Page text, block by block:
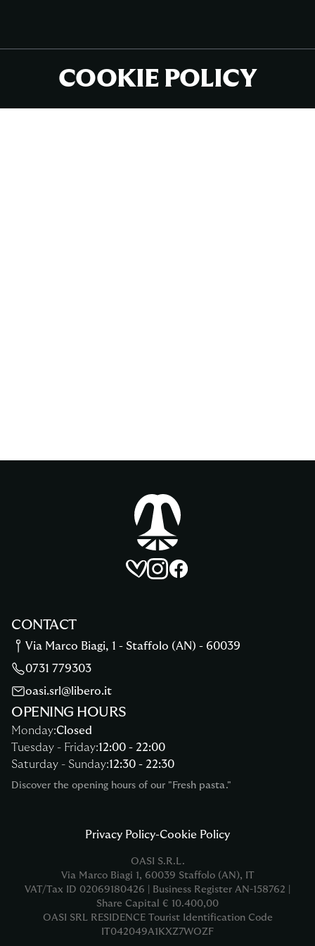
COOKIE POLICY
Homepage
Matrimonio account
Instagram account
Facebook account
CONTACT
Via Marco Biagi, 1 - Staffolo (AN ) - 60039
0731 779303
oasi.srl@libero.it
OPENING HOURS
Monday:Closed
Tuesday - Friday:12:00 - 22:00
Saturday - Sunday:12:30 - 22:30
Discover the opening hours of our "Fresh pasta."
Privacy Policy-Cookie Policy
OASI S.R.L.
Via Marco Biagi 1, 60039 Staffolo(AN ),
IT
VAT/Tax ID 02069180426 Business Register AN-158762
Share Capital € 10.400,00
OASI SRL RESIDENCE Tourist Identification Code
IT042049A1KXZ7WOZF